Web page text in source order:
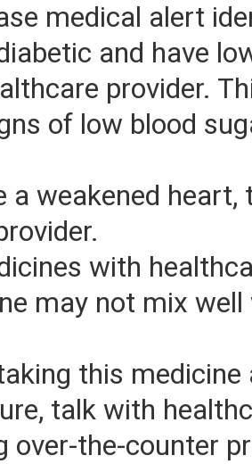
medical alert
and have
provider.
of low blood
a weakened
with
may not mix
this medicine
talk with
over-the-counter